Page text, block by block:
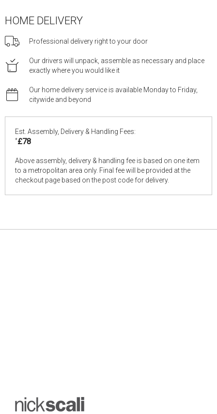
HOME DELIVERY
Professional delivery right to your door
Our drivers will unpack, assemble as necessary and place
exactly where you would like it
Our home delivery service is available Monday to Friday,
citywide and beyond
Est. Assembly, Delivery & Handling Fees:
*£78
Above assembly, delivery & handling fee is based on one item
to a metropolitan area only. Final fee will be provided at the
checkout page based on the post code for delivery.